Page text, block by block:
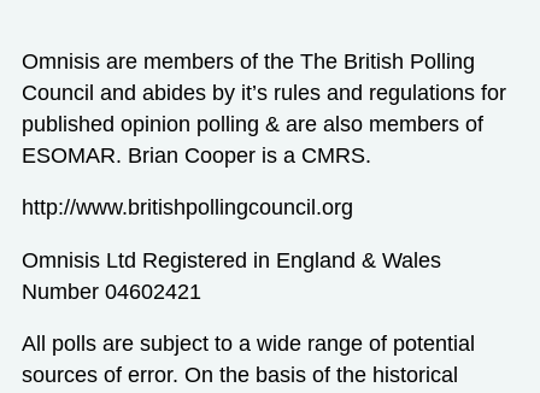
Omnisis are members of the The British Polling
Council and abides by it’s rules and regulations for
published opinion polling & are also members of
ESOMAR. Brian Cooper is a CMRS.
http://www.britishpollingcouncil.org
Omnisis Ltd Registered in England & Wales
Number 04602421
All polls are subject to a wide range of potential
sources of error. On the basis of the historical